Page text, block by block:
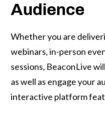
Audience
Whether you are
webinars, in-person
sessions, BeaconLive
as well as engage your
interactive platform